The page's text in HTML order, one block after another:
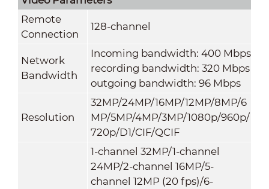
Remote
Connection
128-channel
Network
Bandwidth
Incoming bandwidth: 400 Mbps
recording bandwidth: 320 Mbps
outgoing bandwidth: 96 Mbps
Resolution
32MP/24MP/16MP/12MP/8MP/6
MP/5MP/4MP/3MP/1080p/960p/
720p/D1/CIF/QCIF
1-channel 32MP/1-channel
24MP/2-channel 16MP/5-
channel 12MP (20 fps)/6-